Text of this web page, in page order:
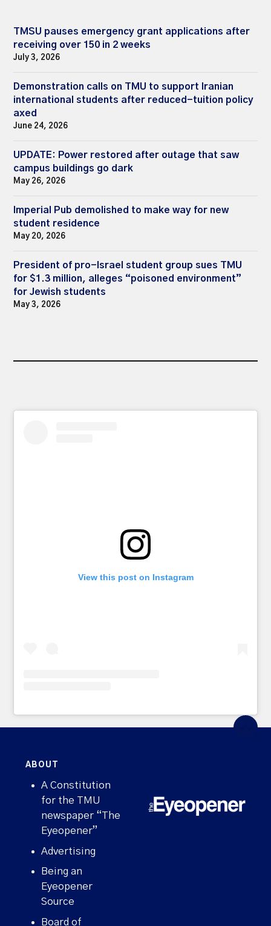
TMSU pauses emergency grant applications after
receiving over 150 in 2 weeks
July 3, 2026
Demonstration calls on TMU to support Iranian
international students after reduced-tuition policy
axed
June 24, 2026
UPDATE: Power restored after outage that saw
campus buildings go dark
May 26, 2026
Imperial Pub demolished to make way for new
student residence
May 20, 2026
President of pro-Israel student group sues TMU
for $1.3 million, alleges “poisoned environment”
for Jewish students
May 3, 2026
View this post on Instagram
ABOUT
A Constitution
for the TMU
newspaper “The
Eyeopener”
Advertising
Being an
Eyeopener
Source
Board of